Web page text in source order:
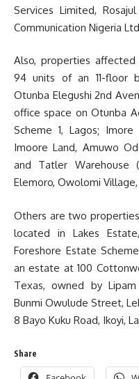
Services Limited,
Communication Nigeria
Also, properties
94 units of an 11-floor
Otunba Elegushi 2nd
office space on Otunba
Scheme 1, Lagos;
Imoore Land, Amuwo
and Tatler Warehouse
Elemoro, Owolomi
Others are two
located in Lakes
Foreshore Estate
an estate at 100
Texas, owned by
Bunmi Owulude Street,
8 Bayo Kuku Road, Ikoyi,
Share